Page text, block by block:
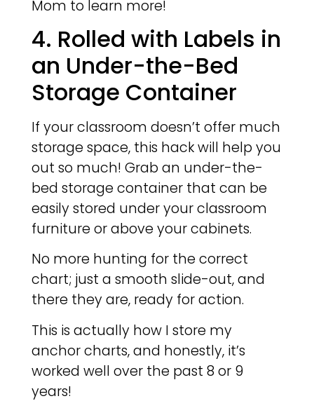
Mom to learn more!
4. Rolled with Labels in
an Under-the-Bed
Storage Container
If your classroom doesn’t offer much
storage space, this hack will help you
out so much! Grab an under-the-
bed storage container that can be
easily stored under your classroom
furniture or above your cabinets.
No more hunting for the correct
chart; just a smooth slide-out, and
there they are, ready for action.
This is actually how I store my
anchor charts, and honestly, it’s
worked well over the past 8 or 9
years!